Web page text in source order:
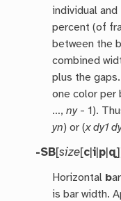
individual
percent (of
between the
combined
plus the
one color per
…,ny- 1).
yn) or (x dy1
-SB[size[c |i p q
Horizontal b
is bar width.